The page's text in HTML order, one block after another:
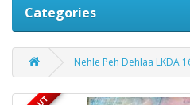
Categories
Nehle Peh Dehlaa LKDA